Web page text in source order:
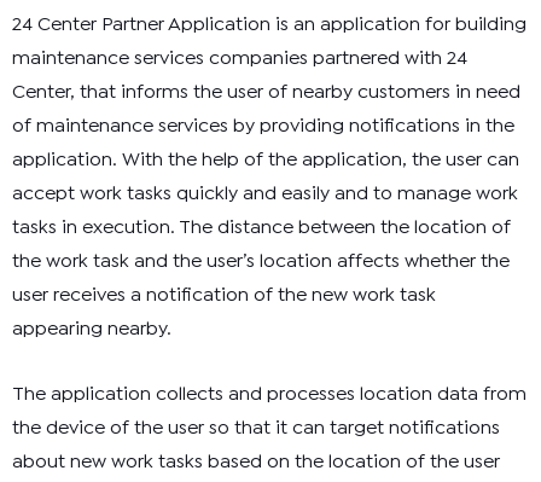
24 Center Partner Application is an application for building
maintenance services companies partnered with 24
Center, that informs the user of nearby customers in need
of maintenance services by providing notifications in the
application. With the help of the application, the user can
accept work tasks quickly and easily and to manage work
tasks in execution. The distance between the location of
the work task and the user’s location affects whether the
user receives a notification of the new work task
appearing nearby.
The application collects and processes location data from
the device of the user so that it can target notifications
about new work tasks based on the location of the user